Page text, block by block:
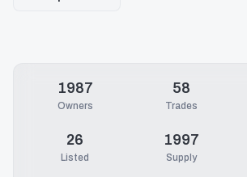
1987
Owners
58
Trades
26
Listed
1997
Supply